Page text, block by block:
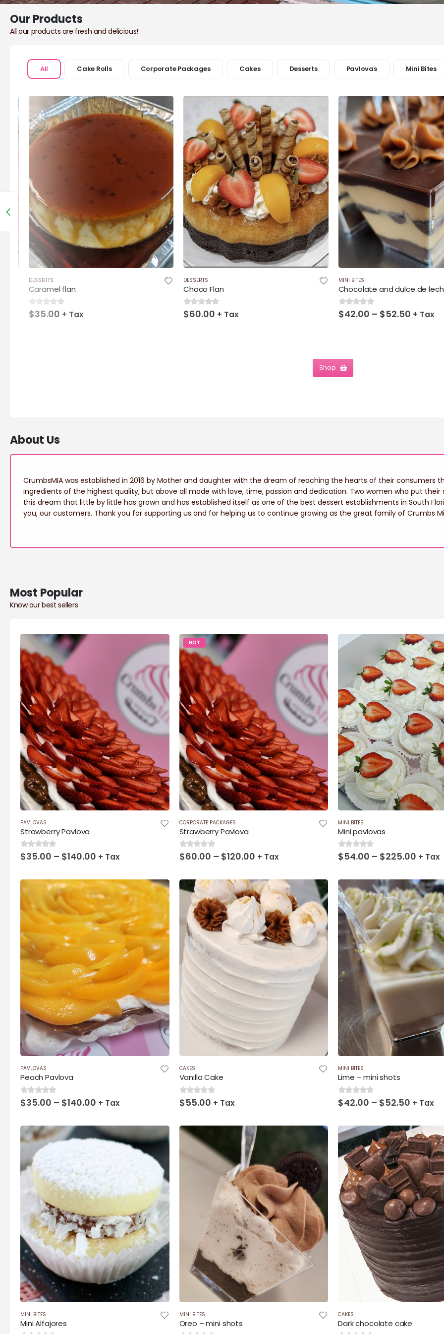
Our Products
All our products are fresh and delicious!
All Cake Rolls Corporate Packages Cakes Desserts Pavlovas Mini Bites
DESSERTS
Caramel flan
0out of 5
$35.00 + Tax
DESSERTS
Choco Flan
0out of 5
$60.00 + Tax
MINI BITES
Chocolate and dulce de
0out of 5
$42.00 – $52.50Price
+ Tax
Shop
About Us
CrumbsMIA was established in 2016 by Mother and daughter with the dream of reaching the hearts of their consumers
ingredients of the highest quality, but above all made with love, time, passion and dedication. Two women who put
this dream that little by little has grown and has established itself as one of the best dessert establishments in South
you, our customers. Thank you for supporting us and for helping us to continue growing as the great family of Crumbs
Most Popular
Know our best sellers
PAVLOVAS
Strawberry Pavlova
0out of 5
$35.00 – $140.00 Price
through
$140.00
+ Tax
HOT
CORPORATE PACKAGES
Strawberry Pavlova
0out of 5
$60.00 – $120.00Price
through
$120.00
+ Tax
MINI BITES
Mini pavlovas
0out of 5
$54.00 – $225.00 Price
+ Tax
PAVLOVAS
Peach Pavlova
0out of 5
$35.00 – $140.00 Price
through
$140.00
+ Tax
CAKES
Vanilla Cake
0out of 5
$55.00 + Tax
MINI BITES
Lime – mini shots
0out of 5
$42.00 – $52.50 Price
$52.50
+ Tax
MINI BITES
Mini Alfajores
MINI BITES
Oreo – mini shots
CAKES
Dark chocolate cake